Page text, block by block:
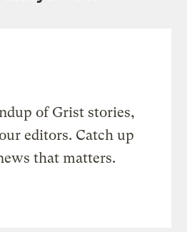
of Grist stories,
editors. Catch up
that matters.